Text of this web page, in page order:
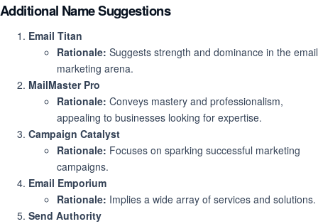
Additional Name Suggestions
Email Titan
Rationale: Suggests strength and dominance in the email
marketing arena.
MailMaster Pro
Rationale: Conveys mastery and professionalism,
appealing to businesses looking for expertise.
Campaign Catalyst
Rationale: Focuses on sparking successful marketing
campaigns.
Email Emporium
Rationale: Implies a wide array of services and solutions.
Send Authority